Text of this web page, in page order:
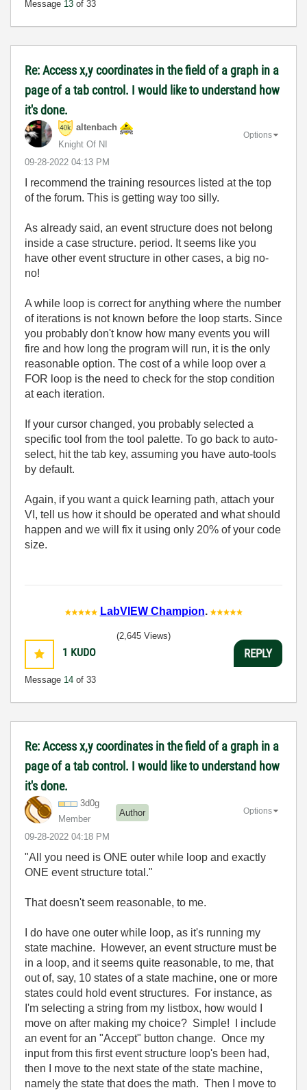
Message 13 of 33
Re: Access x,y coordinates in the field of a graph in a
page of a tab control. I would like to understand how
it's done.
altenbach
Knight Of NI
‎09-28-2022 04:13 PM
Options
I recommend the training resources listed at the top
of the forum. This is getting way too silly.
As already said, an event structure does not belong
inside a case structure. period. It seems like you
have other event structure in other cases, a big no-
no!
A while loop is correct for anything where the number
of iterations is not known before the loop starts. Since
you probably don't know how many events you will
fire and how long the program will run, it is the only
reasonable option. The cost of a while loop over a
FOR loop is the need to check for the stop condition
at each iteration.
If your cursor changed, you probably selected a
specific tool from the tool palette. To go back to auto-
select, hit the tab key, assuming you have auto-tools
by default.
Again, if you want a quick learning path, attach your
VI, tell us how it should be operated and what should
happen and we will fix it using only 20% of your code
size.
LabVIEW Champion.
1 KUDO
Message 14 of 33
(2,645 Views)
REPLY
Re: Access x,y coordinates in the field of a graph in a
page of a tab control. I would like to understand how
it's done.
3d0g
Member
Author
‎09-28-2022 04:18 PM
Options
"All you need is ONE outer while loop and exactly
ONE event structure total."
That doesn't seem reasonable, to me.
I do have one outer while loop, as it's running my
state machine. However, an event structure must be
in a loop, and it seems quite reasonable, to me, that
out of, say, 10 states of a state machine, one or more
states could hold event structures. For instance, as
I'm selecting a string from my listbox, how would I
move on after making my choice? Simple! I include
an event for an "Accept" button change. Once my
input from this first event structure loop's been had,
then I move to the next state of the state machine,
namely the state that does the math. Then I move to